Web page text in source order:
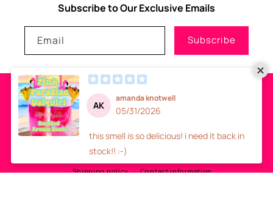
Subscribe to Our Exclusive Emails
Email Subscribe
Payment
methods
© 2026GLITZNGLAM7, LLC-SITE DESIGN- ALL RIGHTS RESERVED
Refund policy
Privacy policy
Shipping policy
Contact information